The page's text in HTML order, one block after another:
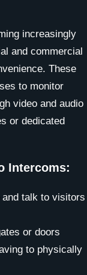
increasingly
and commercial
These
to monitor
video and audio
or dedicated
Intercoms:
talk to visitors
or doors
to physically